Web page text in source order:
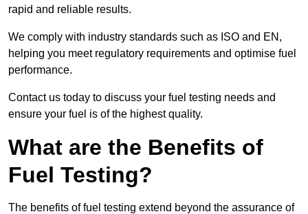
rapid and reliable results.
We comply with industry standards such as ISO and EN,
helping you meet regulatory requirements and optimise fuel
performance.
Contact us today to discuss your fuel testing needs and
ensure your fuel is of the highest quality.
What are the Benefits of
Fuel Testing?
The benefits of fuel testing extend beyond the assurance of